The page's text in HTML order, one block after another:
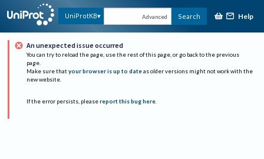
UniProtKB Advanced Search Help
An unexpected issue occurred
You can try to reload the page, use the rest of this page, or go back to the previous
page.
Make sure that your browser is up to date as older versions might not work with the
new website.
If the error persists, please report this bug here.